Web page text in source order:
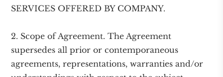
SERVICES OFFERED BY COMPANY.
2. Scope of Agreement. The Agreement
supersedes all prior or contemporaneous
agreements, representations, warranties and/or